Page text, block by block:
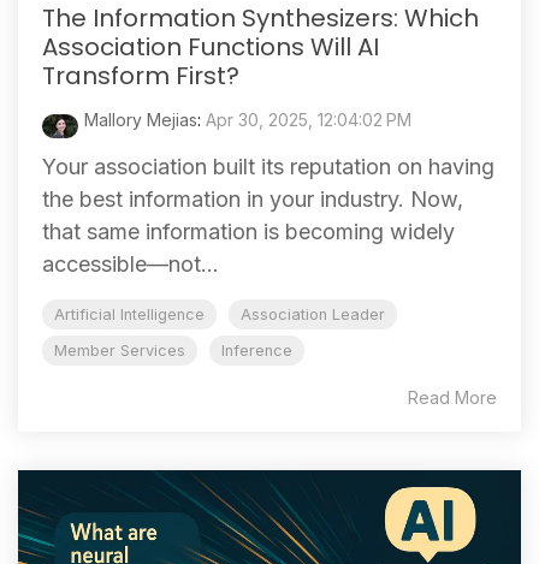
The Information Synthesizers: Which
Association Functions Will AI
Transform First?
Mallory Mejias: Apr 30, 2025, 12:04:02 PM
Your association built its reputation on having
the best information in your industry. Now,
that same information is becoming widely
accessible—not...
Artificial Intelligence
Association Leader
Member Services
Inference
Read More